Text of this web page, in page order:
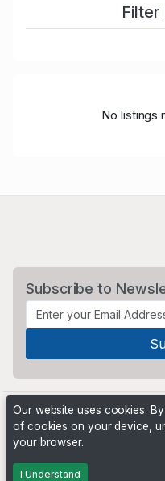
Filter
No listings
Subscribe to
Powered by
Our website uses cookies.
of cookies on your device,
your browser.
I Understand